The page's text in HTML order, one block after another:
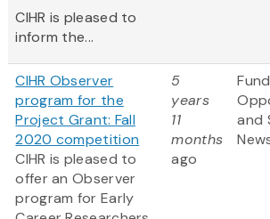
CIHR is pleased to
inform the...
CIHR Observer
program for the
Project Grant: Fall
2020 competition
CIHR is pleased to
offer an Observer
program for Early
5
years
11
months
ago
and